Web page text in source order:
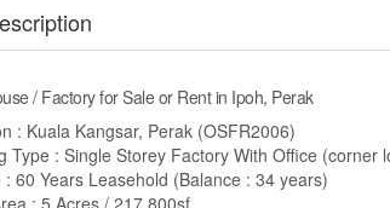
/ Factory for Sale or Rent in Ipoh, Perak
: Kuala Kangsar, Perak (OSFR2006)
Type : Single Storey Factory With Office (corner
: 60 Years Leasehold (Balance : 34 years)
: 5 Acres / 217,800sf